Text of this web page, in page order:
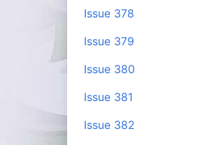
Issue 378
Issue 379
Issue 380
Issue 381
Issue 382